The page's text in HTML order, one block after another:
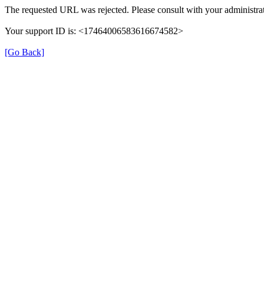
The requested URL was rejected. Please consult with your
Your support ID is: <17464006583616674582>
[Go Back]